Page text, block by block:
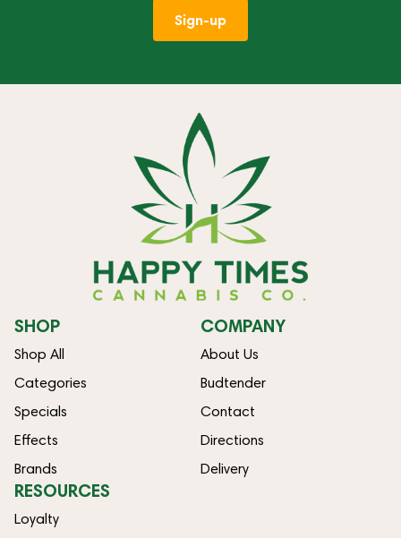
Sign-up
SHOP
Shop All
Categories
Specials
Effects
Brands
COMPANY
About Us
Budtender
Contact
Directions
Delivery
RESOURCES
Loyalty